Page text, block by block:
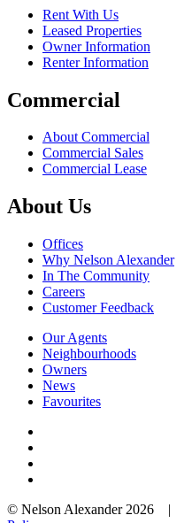
Rent With Us
Leased Properties
Owner Information
Renter Information
Commercial
About Commercial
Commercial Sales
Commercial Lease
About Us
Offices
Why Nelson Alexander
In The Community
Careers
Customer Feedback
Our Agents
Neighbourhoods
Owners
News
Favourites
© Nelson Alexander 2026 |